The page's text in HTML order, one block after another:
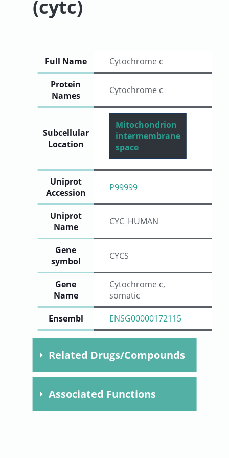
User
(cytc)
Full Name Cytochrome c
Protein
Names
Cytochrome c
Subcellular
Location
Mitochondrion
intermembrane
space
Uniprot
Accession
P99999
Uniprot
Name
CYC_HUMAN
Gene
symbol
CYCS
Gene
Name
Cytochrome c,
somatic
Ensembl ENSG00000172115
Related Drugs/Compounds
Compound Dose
Amiodarone
Associated Functions